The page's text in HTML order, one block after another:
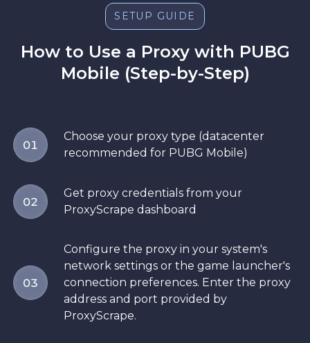
SETUP GUIDE
How to Use a Proxy with PUBG
Mobile (Step-by-Step)
01
Choose your proxy type (datacenter
recommended for PUBG Mobile)
02
Get proxy credentials from your
ProxyScrape dashboard
03
Configure the proxy in your system's
network settings or the game launcher's
connection preferences. Enter the proxy
address and port provided by
ProxyScrape.